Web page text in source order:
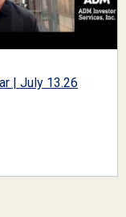
| July 13.26